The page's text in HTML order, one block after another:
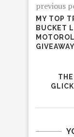
previous
MY TOP
BUCKET
GIVEAWAY